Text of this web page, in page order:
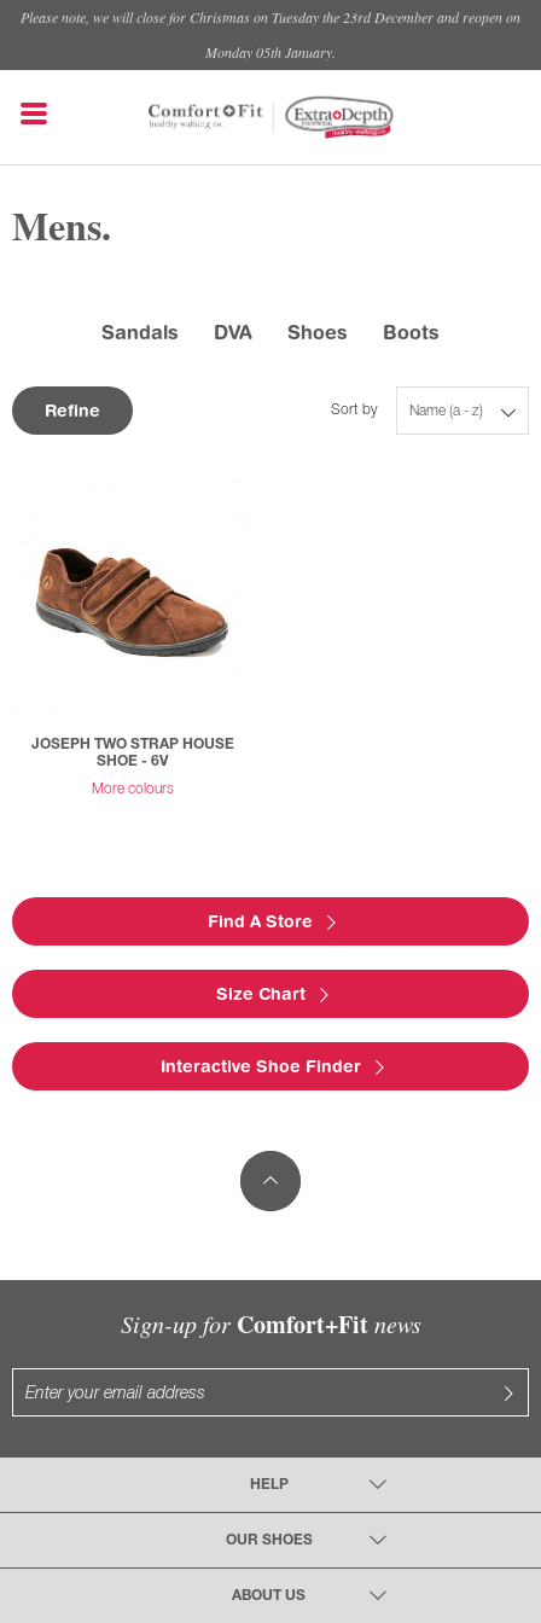
Please note, we will close for Christmas on Tuesday the 23rd December and reopen on
Monday 05th January.
Mens.
Sandals DVA Shoes Boots
Refine Name (a - z)
Sort by
JOSEPH TWO STRAP HOUSE
SHOE - 6V
More colours
Find A Store
Size Chart
Interactive Shoe Finder
Sign-up for Comfort+Fitnews
HELP
OUR SHOES
ABOUT US